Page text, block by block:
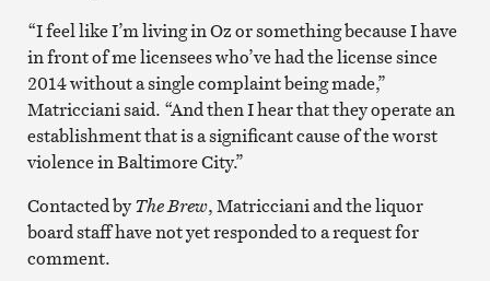
“I feel like I’m living in Oz or something because I have
in front of me licensees who’ve had the license since
2014 without a single complaint being made,”
Matricciani said. “And then I hear that they operate an
establishment that is a significant cause of the worst
violence in Baltimore City.”
Contacted byThe Brew, Matricciani and the liquor
board staff have not yet responded to a request for
comment.